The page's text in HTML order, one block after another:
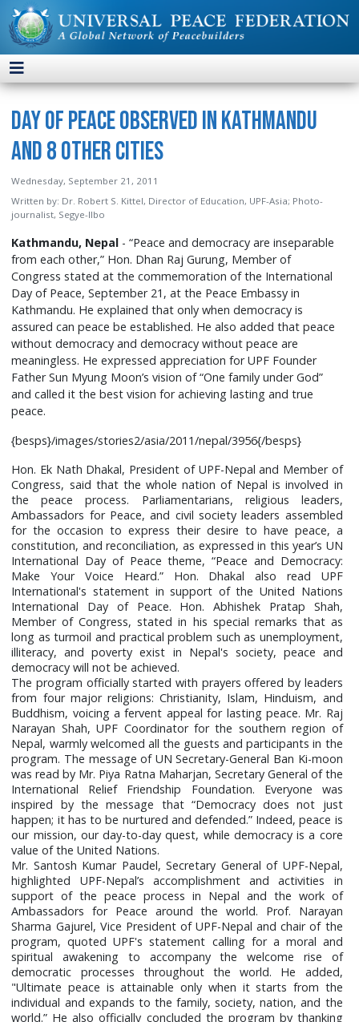
Day of Peace Observed in Kathmandu
and 8 Other Cities
Wednesday, September 21, 2011
Written by: Dr. Robert S. Kittel, Director of Education, UPF-Asia; Photo-
journalist, Segye-Ilbo
Kathmandu, Nepal - “Peace and democracy are inseparable
from each other,” Hon. Dhan Raj Gurung, Member of
Congress stated at the commemoration of the International
Day of Peace, September 21, at the Peace Embassy in
Kathmandu. He explained that only when democracy is
assured can peace be established. He also added that peace
without democracy and democracy without peace are
meaningless. He expressed appreciation for UPF Founder
Father Sun Myung Moon’s vision of “One family under God”
and called it the best vision for achieving lasting and true
peace.
{besps}/images/stories2/asia/2011/nepal/3956{/besps}
Hon. Ek Nath Dhakal, President of UPF-Nepal and Member of
Congress, said that the whole nation of Nepal is involved in
the peace process. Parliamentarians, religious leaders,
Ambassadors for Peace, and civil society leaders assembled
for the occasion to express their desire to have peace, a
constitution, and reconciliation, as expressed in this year’s UN
International Day of Peace theme, “Peace and Democracy:
Make Your Voice Heard.” Hon. Dhakal also read UPF
International's statement in support of the United Nations
International Day of Peace. Hon. Abhishek Pratap Shah,
Member of Congress, stated in his special remarks that as
long as turmoil and practical problem such as unemployment,
illiteracy, and poverty exist in Nepal's society, peace and
democracy will not be achieved.
The program officially started with prayers offered by leaders
from four major religions: Christianity, Islam, Hinduism, and
Buddhism, voicing a fervent appeal for lasting peace. Mr. Raj
Narayan Shah, UPF Coordinator for the southern region of
Nepal, warmly welcomed all the guests and participants in the
program. The message of UN Secretary-General Ban Ki-moon
was read by Mr. Piya Ratna Maharjan, Secretary General of the
International Relief Friendship Foundation. Everyone was
inspired by the message that “Democracy does not just
happen; it has to be nurtured and defended.” Indeed, peace is
our mission, our day-to-day quest, while democracy is a core
value of the United Nations.
Mr. Santosh Kumar Paudel, Secretary General of UPF-Nepal,
highlighted UPF-Nepal’s accomplishment and activities in
support of the peace process in Nepal and the work of
Ambassadors for Peace around the world. Prof. Narayan
Sharma Gajurel, Vice President of UPF-Nepal and chair of the
program, quoted UPF's statement calling for a moral and
spiritual awakening to accompany the welcome rise of
democratic processes throughout the world. He added,
"Ultimate peace is attainable only when it starts from the
individual and expands to the family, society, nation, and the
world.” He also officially concluded the program by thanking